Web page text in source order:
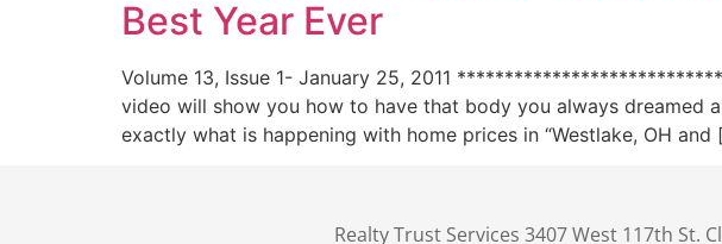
Best Year Ever
Volume 13, Issue 1- January 25, 2011
video will show you how to have that body you always dreamed
exactly what is happening with home prices in “Westlake, OH and
Realty Trust Services 3407 West 117th St.